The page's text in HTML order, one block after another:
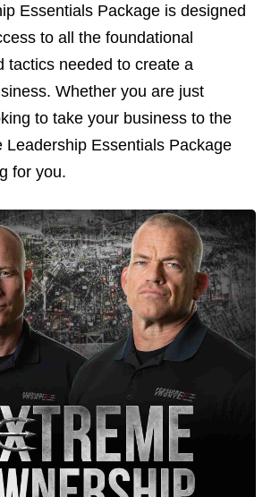
Essentials Package is designed
to all the foundational
tactics needed to create a
Whether you are just
to take your business to the
Leadership Essentials Package
for you.